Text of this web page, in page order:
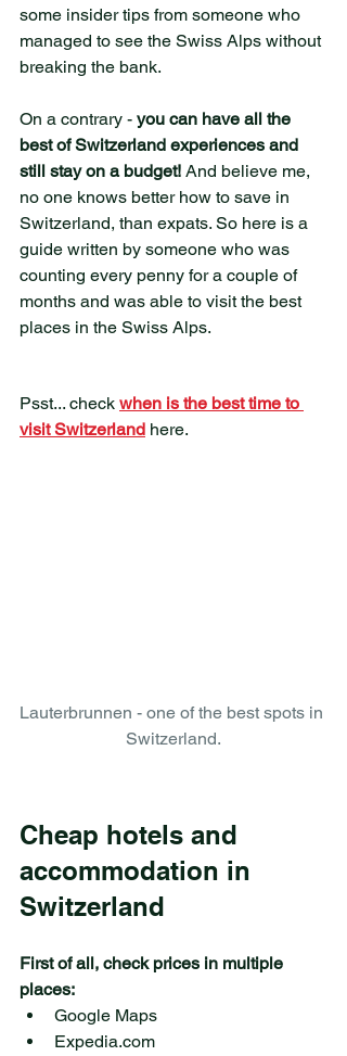
some insider tips from someone who
managed to see the Swiss Alps without
breaking the bank.
On a contrary - you can have all the
best of Switzerland experiences and
still stay on a budget! And believe me,
no one knows better how to save in
Switzerland, than expats. So here is a
guide written by someone who was
counting every penny for a couple of
months and was able to visit the best
places in the Swiss Alps.
Psst... check when is the best time to
visit Switzerland here.
Lauterbrunnen - one of the best spots in
Switzerland.
Cheap hotels and
accommodation in
Switzerland
First of all, check prices in multiple
places:
Google Maps
Expedia.com